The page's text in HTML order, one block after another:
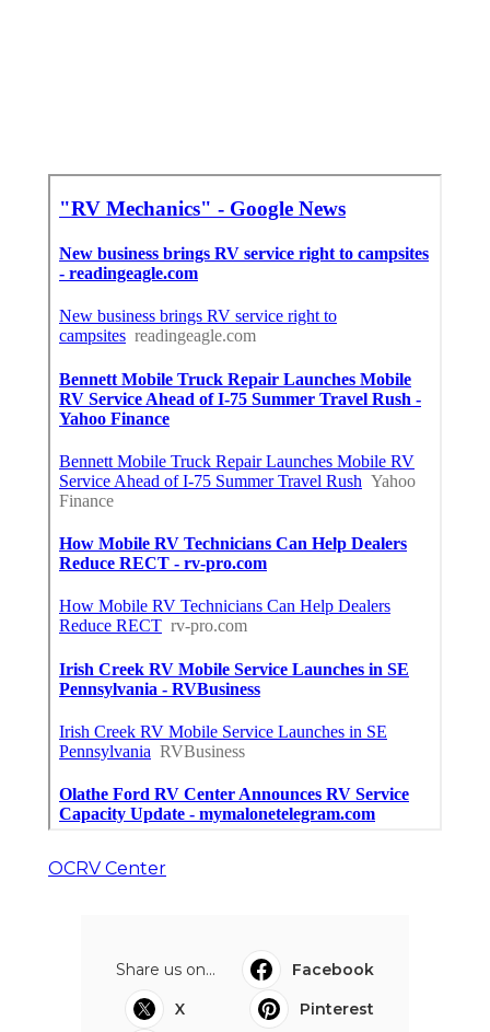
OCRV Center
Share us on...
Facebook
X
Pinterest